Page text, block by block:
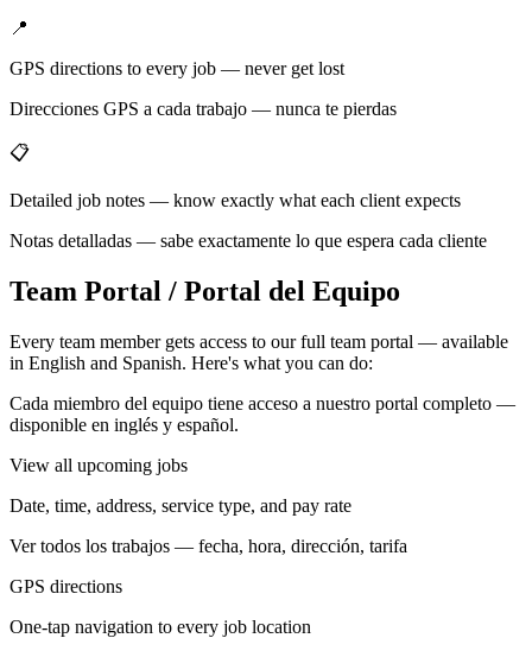
📍
GPS directions to every job — never get lost
Direcciones GPS a cada trabajo — nunca te pierdas
📋
Detailed job notes — know exactly what each client expects
Notas detalladas — sabe exactamente lo que espera cada cliente
Team Portal / Portal del Equipo
Every team member gets access to our full team portal — available
in English and Spanish. Here's what you can do:
Cada miembro del equipo tiene acceso a nuestro portal completo —
disponible en inglés y español.
View all upcoming jobs
Date, time, address, service type, and pay rate
Ver todos los trabajos — fecha, hora, dirección, tarifa
GPS directions
One-tap navigation to every job location